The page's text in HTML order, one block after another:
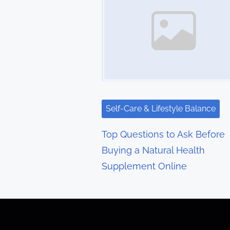
g
a
t
i
o
Self-Care & Lifestyle Balance
Top Questions to Ask Before
Buying a Natural Health
Supplement Online